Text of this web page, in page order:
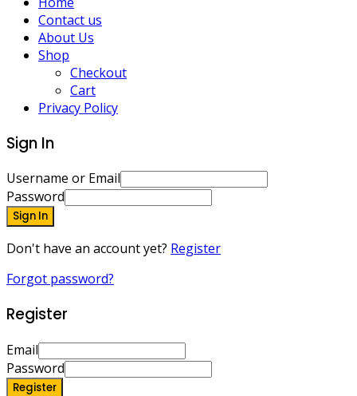
Contact us
About Us
Shop
Checkout
Cart
Privacy Policy
Sign In
Username or Email
Password
Sign In
Don't have an account yet? Register
Forgot password?
Register
Email
Password
Register